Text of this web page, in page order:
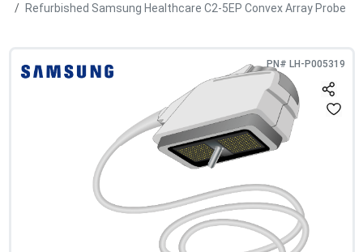
Refurbished Samsung Healthcare C2-5EP Convex Array Probe
PN# LH-P005319